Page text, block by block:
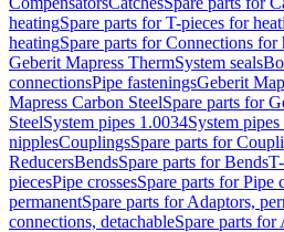
heatingSpare parts for T-pieces for
heatingSpare parts for Connections for
Geberit Mapress ThermSystem seals
connectionsPipe fasteningsGeberit
Mapress Carbon SteelSpare parts for
SteelSystem pipes 1.0034System
nipplesCouplingsSpare parts for
ReducersBendsSpare parts for Bends
piecesPipe crossesSpare parts for Pipe
permanentSpare parts for Adaptors,
connections, detachableSpare parts for